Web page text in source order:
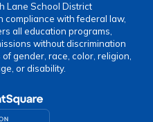
Lane School District
compliance with federal law,
all education programs,
without discrimination
gender, race, color, religion,
or disability.